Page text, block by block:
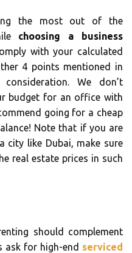
the most out of the
choosing a business
with your calculated
4 points mentioned in
We don’t
budget for an office with
going for a cheap
Note that if you are
city like Dubai, make sure
real estate prices in such
should complement
ask for high-end serviced